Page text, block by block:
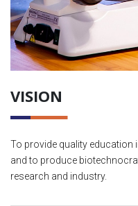
VISION
To provide quality education
and to produce
research and industry.